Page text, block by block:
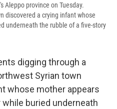
Aleppo province on Tuesday.
discovered a crying infant whose
underneath the rubble of a five-story
digging through a
Syrian town
whose mother appears
buried underneath